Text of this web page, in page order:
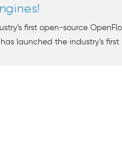
first open-source
launched the industry’s first